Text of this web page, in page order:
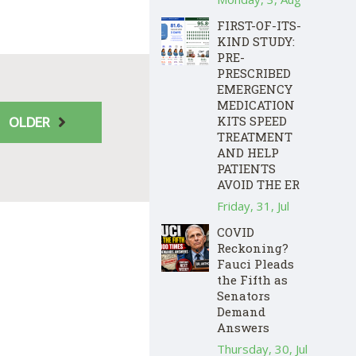
OLDER
FIRST-OF-ITS-
KIND STUDY:
PRE-
PRESCRIBED
EMERGENCY
MEDICATION
KITS SPEED
TREATMENT
AND HELP
PATIENTS
AVOID THE ER
Friday, 31, Jul
COVID
Reckoning?
Fauci Pleads
the Fifth as
Senators
Demand
Answers
Thursday, 30, Jul